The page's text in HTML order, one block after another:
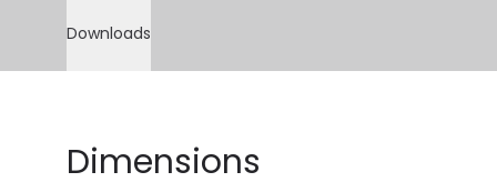
Downloads
Dimensions